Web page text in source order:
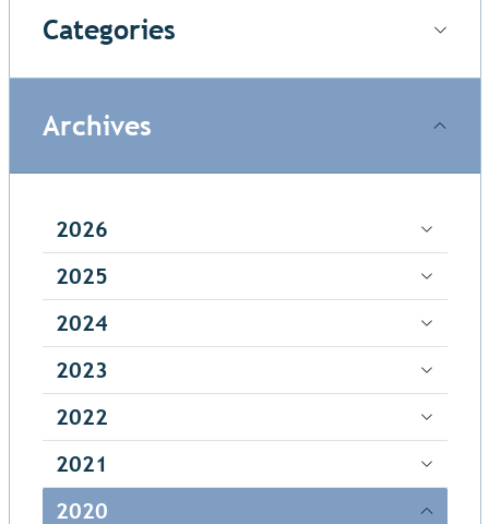
Categories
Archives
2026
2025
2024
2023
2022
2021
2020